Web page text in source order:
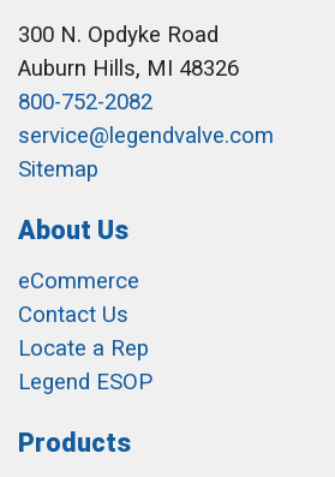
300 N. Opdyke Road
Auburn Hills, MI 48326
800-752-2082
service@legendvalve.com
Sitemap
About Us
eCommerce
Contact Us
Locate a Rep
Legend ESOP
Products